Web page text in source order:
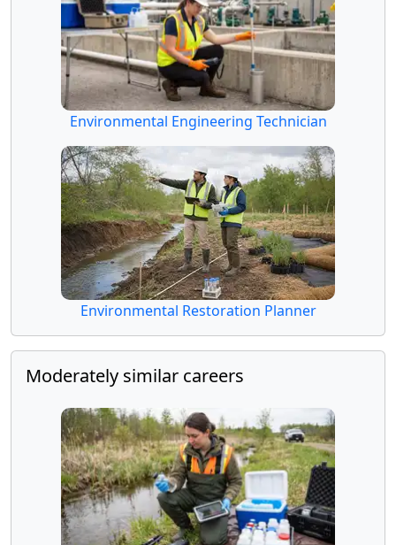
Environmental Engineering Technician
Environmental Restoration Planner
Moderately similar careers